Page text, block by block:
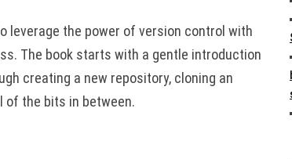
leverage the power of version control with
The book starts with a gentle introduction
creating a new repository, cloning an
of the bits in between.